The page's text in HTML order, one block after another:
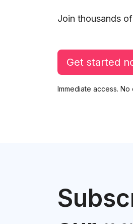
Join thousands
Get started
Immediate access.